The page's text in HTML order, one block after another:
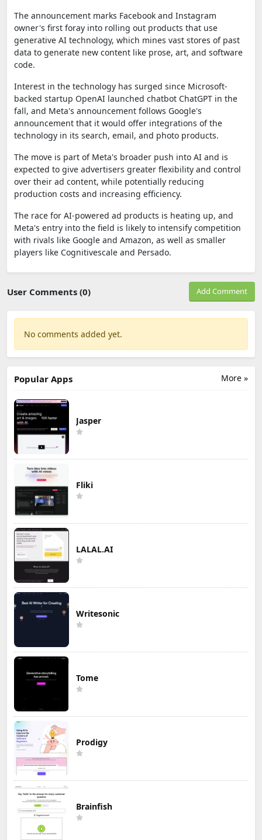
The announcement marks Facebook and Instagram
owner's first foray into rolling out products that use
generative AI technology, which mines vast stores of past
data to generate new content like prose, art, and software
code.
Interest in the technology has surged since Microsoft-
backed startup OpenAI launched chatbot ChatGPT in the
fall, and Meta's announcement follows Google's
announcement that it would offer integrations of the
technology in its search, email, and photo products.
The move is part of Meta's broader push into AI and is
expected to give advertisers greater flexibility and control
over their ad content, while potentially reducing
production costs and increasing efficiency.
The race for AI-powered ad products is heating up, and
Meta's entry into the field is likely to intensify competition
with rivals like Google and Amazon, as well as smaller
players like Cognitivescale and Persado.
User Comments (0) Add Comment
No comments added yet.
More »
Popular Apps
Jasper
Fliki
LALAL.AI
Writesonic
Tome
Prodigy
Brainfish